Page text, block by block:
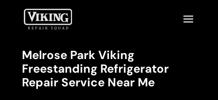
Melrose Park Viking
Freestanding Refrigerator
Repair Service Near Me